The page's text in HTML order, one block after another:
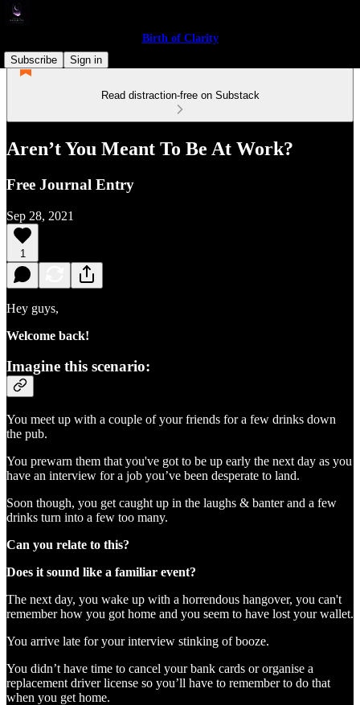
Birth of Clarity
Subscribe
Sign in
Read distraction-free on Substack
Aren’t You Meant To Be At Work?
Free Journal Entry
Sep 28, 2021
1
Hey guys,
Welcome back!
Imagine this scenario:
You meet up with a couple of your friends for a few drinks down
the pub.
You prewarn them that you've got to be up early the next day as you
have an interview for a job you’ve been desperate to land.
Soon though, you get caught up in the laughs & banter and a few
drinks turn into a few too many.
Can you relate to this?
Does it sound like a familiar event?
The next day, you wake up with a horrendous hangover, you can't
remember how you got home and you seem to have lost your wallet.
You arrive late for your interview stinking of booze.
You didn’t have time to cancel your bank cards or organise a
replacement driver license so you’ll have to remember to do that
when you get home.